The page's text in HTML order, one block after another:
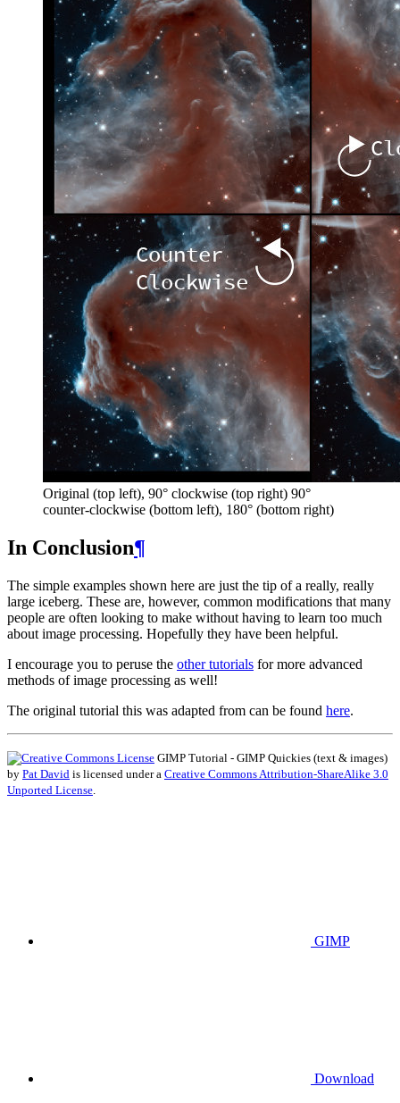
Original (top left), 90° clockwise (top right) 90°
counter-clockwise (bottom left), 180° (bottom right)
In Conclusion¶
The simple examples shown here are just the tip of a really, really
large iceberg. These are, however, common modifications that many
people are often looking to make without having to learn too much
about image processing. Hopefully they have been helpful.
I encourage you to peruse the other tutorials for more advanced
methods of image processing as well!
The original tutorial this was adapted from can be found here.
GIMP Tutorial - GIMP Quickies (text & images)
by Pat David is licensed under a Creative Commons Attribution-ShareAlike 3.0
Unported License.
GIMP
Download